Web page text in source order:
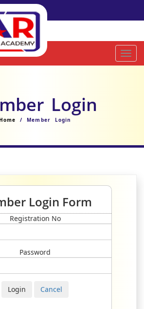
Login
/ Member Login
Login Form
Registration No
Password